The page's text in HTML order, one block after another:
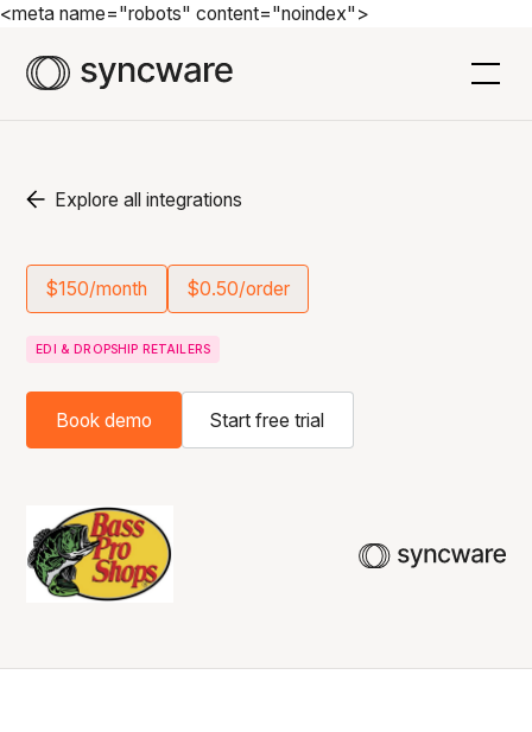
<meta name="robots" content="noindex">
Explore all integrations
$150/month $0.50/order
EDI & DROPSHIP RETAILERS
Book demo Start free trial